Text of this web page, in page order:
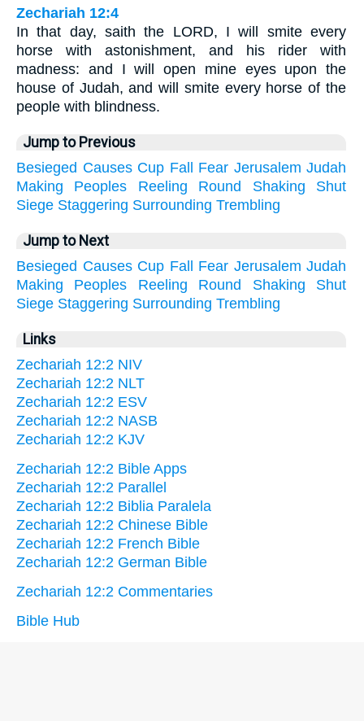
Zechariah 12:4
In that day, saith the LORD, I will smite every
horse with astonishment, and his rider with
madness: and I will open mine eyes upon the
house of Judah, and will smite every horse of the
people with blindness.
Jump to Previous
Besieged Causes Cup Fall Fear Jerusalem Judah
Making
Peoples Reeling Round Shaking
Shut
Siege Staggering Surrounding Trembling
Jump to Next
Besieged Causes Cup Fall Fear Jerusalem Judah
Making
Peoples Reeling Round Shaking
Shut
Siege Staggering Surrounding Trembling
Links
Zechariah 12:2 NIV
Zechariah 12:2 NLT
Zechariah 12:2 ESV
Zechariah 12:2 NASB
Zechariah 12:2 KJV
Zechariah 12:2 Bible Apps
Zechariah 12:2 Parallel
Zechariah 12:2 Biblia Paralela
Zechariah 12:2 Chinese Bible
Zechariah 12:2 French Bible
Zechariah 12:2 German Bible
Zechariah 12:2 Commentaries
Bible Hub